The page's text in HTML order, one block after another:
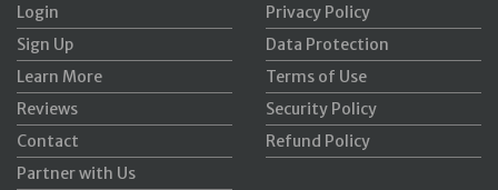
Login
Sign Up
Learn More
Reviews
Contact
Partner with Us
Privacy Policy
Data Protection
Terms of Use
Security Policy
Refund Policy